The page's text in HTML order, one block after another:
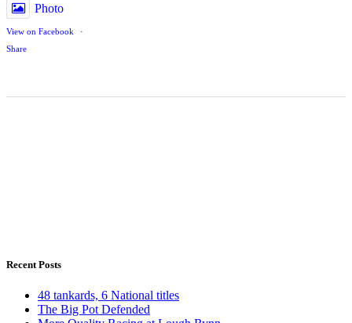
Photo
View on Facebook
·
Share
Recent Posts
48 tankards, 6 National titles
The Big Pot Defended